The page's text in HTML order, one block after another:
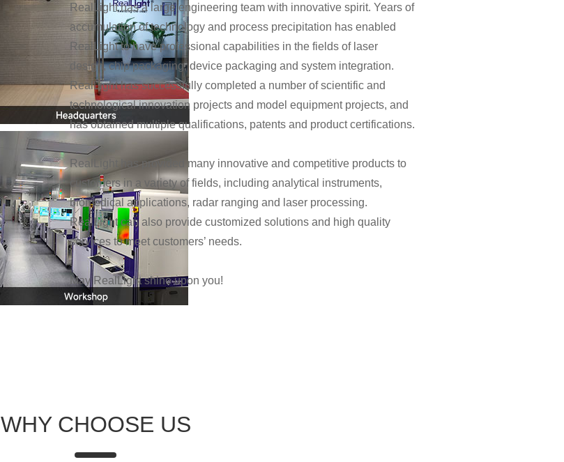
RealLight has a large engineering team with innovative spirit. Years of
accumulation of technology and process precipitation has enabled
RealLight to have professional capabilities in the fields of laser
design, chip packaging, device packaging and system integration.
RealLight has successfully completed a number of scientific and
technological innovation projects and model equipment projects, and
has obtained multiple qualifications, patents and product certifications.
RealLight has provided many innovative and competitive products to
customers in a variety of fields, including analytical instruments,
biomedical applications, radar ranging and laser processing.
RealLight can also provide customized solutions and high quality
services to meet customers’ needs.
May RealLight shine upon you!
WHY CHOOSE US